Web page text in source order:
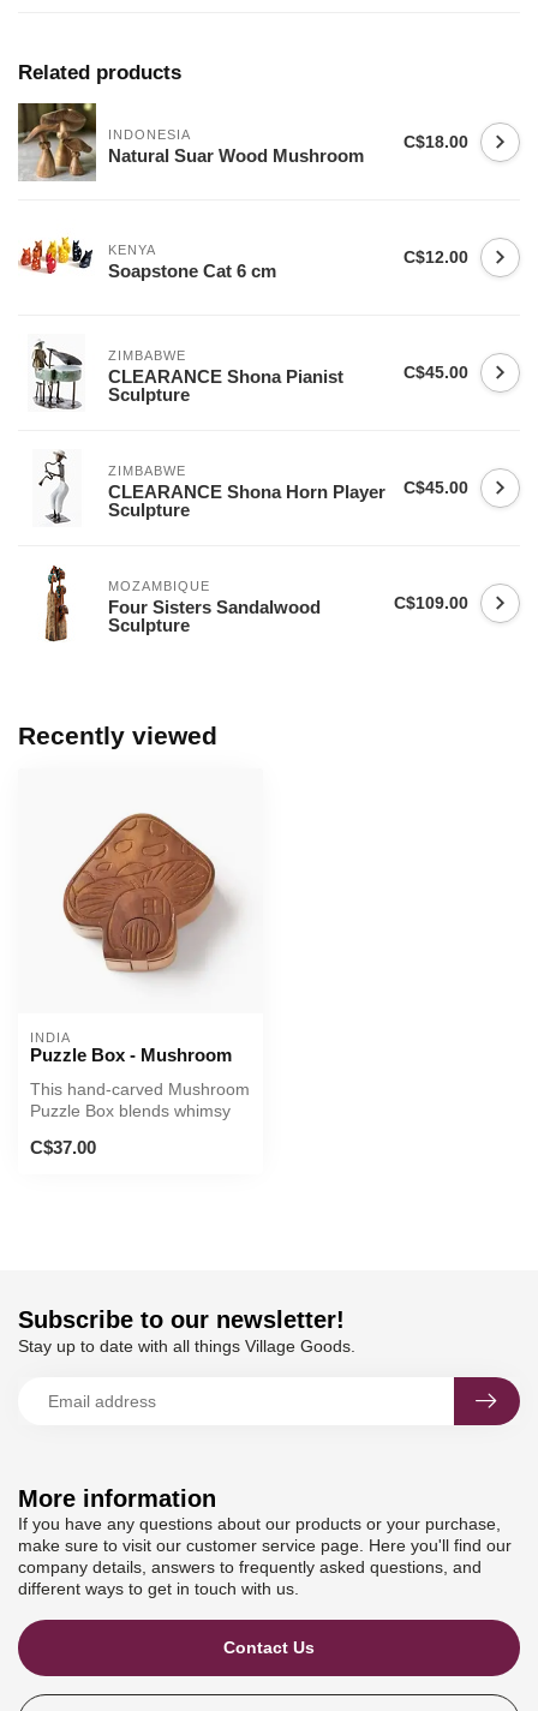
Related products
INDONESIA
Natural Suar Wood Mushroom
C$18.00
KENYA
Soapstone Cat 6 cm
C$12.00
ZIMBABWE
CLEARANCE Shona Pianist
Sculpture
C$45.00
ZIMBABWE
CLEARANCE Shona Horn Player
Sculpture
C$45.00
MOZAMBIQUE
Four Sisters Sandalwood
Sculpture
C$109.00
Recently viewed
INDIA
Puzzle Box - Mushroom
This hand-carved Mushroom
Puzzle Box blends whimsy
C$37.00
More information
If you have any questions about our products or your purchase,
make sure to visit our customer service page. Here you'll find our
company details, answers to frequently asked questions, and
different ways to get in touch with us.
Contact Us
Subscribe to our newsletter!
Stay up to date with all things Village Goods.